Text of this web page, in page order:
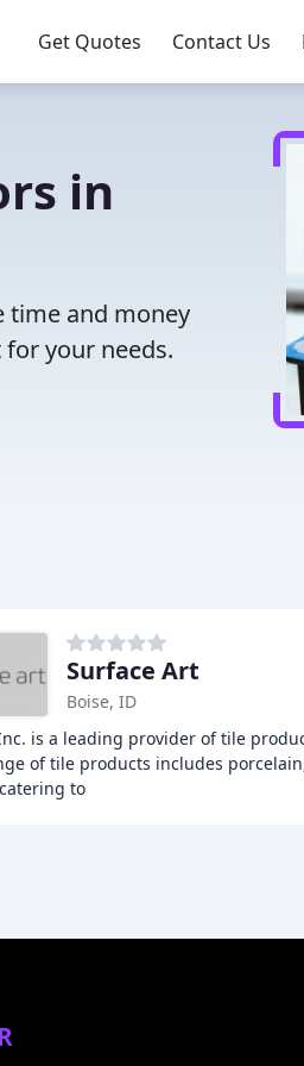
Get Quotes Contact Us
in
time and money
your needs.
Surface Art
Boise, ID
is a leading provider of tile
of tile products includes
to